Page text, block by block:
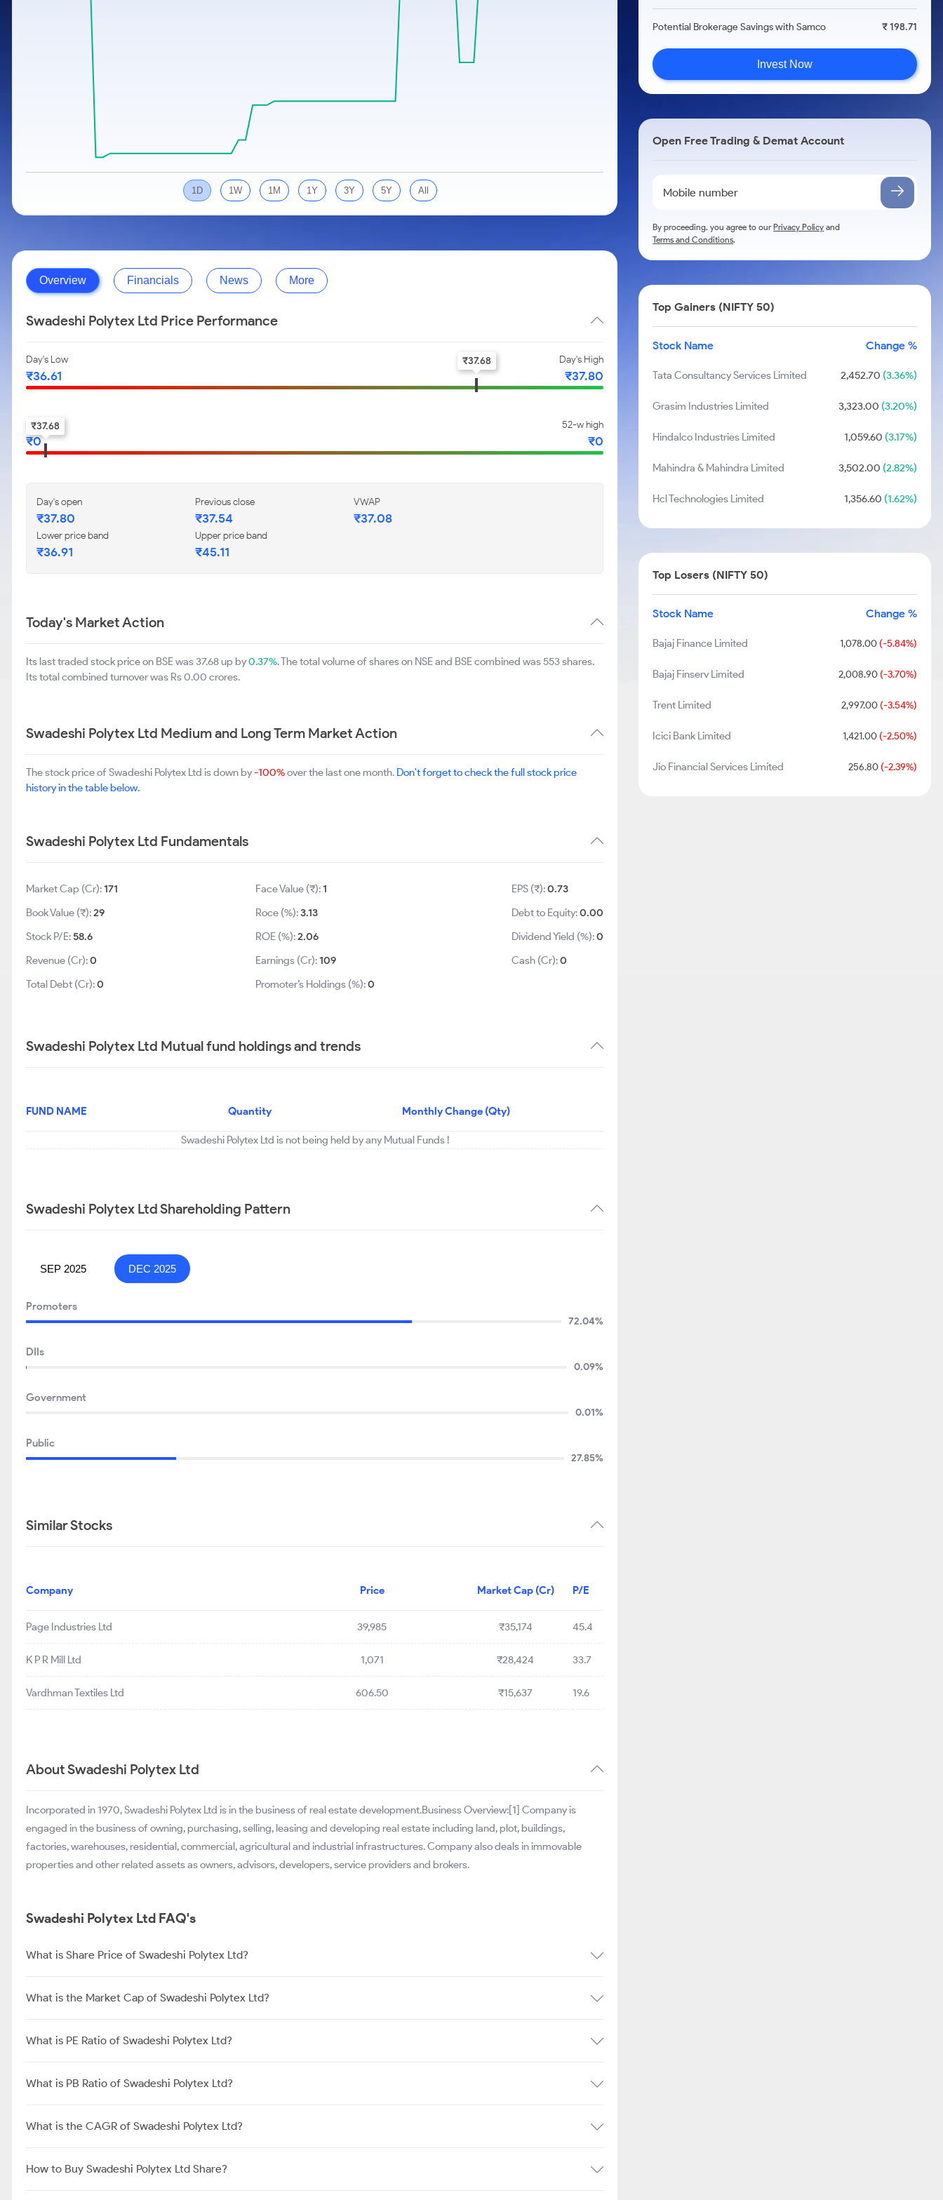
Stocks for Long Term
Samco Stock Rating
1D 1W 1M 1Y 3Y 5Y All
Overview Financials News More
Swadeshi Polytex Ltd Price Performance
Day's Low
₹36.61
Day's High
₹37.80
₹37.68
52-w low
₹0
52-w high
₹0
₹37.68
Day's open
₹37.80
Previous close
₹37.54
VWAP
₹37.08
Lower price band
₹36.91
Upper price band
₹45.11
Today's Market Action
Its last traded stock price on BSE was 37.68 up by0.37%. The total volume of shares on NSE and BSE combined was 553 shares.
Its total combined turnover was Rs 0.00 crores.
Swadeshi Polytex Ltd Medium and Long Term Market Action
The stock price of Swadeshi Polytex Ltd is down by-100%over the last one month. Don't forget to check the full stock price
history in the table below.
Swadeshi Polytex Ltd Fundamentals
Market Cap (Cr):171
Book Value (₹):29
Stock P/E:58.6
Revenue (Cr):0
Total Debt (Cr):0
Face Value (₹):1
Roce (%):3.13
ROE (%):2.06
Earnings (Cr):109
Promoter’s Holdings (%):0
EPS (₹):0.73
Debt to Equity:0.00
Dividend Yield (%):0
Cash (Cr):0
Swadeshi Polytex Ltd Mutual fund holdings and trends
FUND NAME Quantity Monthly Change (Qty)
Swadeshi Polytex Ltd is not being held by any Mutual Funds !
Swadeshi Polytex Ltd Shareholding Pattern
SEP 2025 DEC 2025
Promoters
72.04%
DIIs
0.09%
Government
0.01%
Public
27.85%
Similar Stocks
Company Price Market Cap (Cr) P/E
Page Industries Ltd 39,985 ₹35,174 45.4
K P R Mill Ltd 1,071 ₹28,424 33.7
Vardhman Textiles Ltd 606.50 ₹15,637 19.6
About Swadeshi Polytex Ltd
Incorporated in 1970, Swadeshi Polytex Ltd is in the business of real estate development.Business Overview:[1] Company is
engaged in the business of owning, purchasing, selling, leasing and developing real estate including land, plot, buildings,
factories, warehouses, residential, commercial, agricultural and industrial infrastructures. Company also deals in immovable
properties and other related assets as owners, advisors, developers, service providers and brokers.
Swadeshi Polytex Ltd FAQ's
What is Share Price of Swadeshi Polytex Ltd?
What is the Market Cap of Swadeshi Polytex Ltd?
What is PE Ratio of Swadeshi Polytex Ltd?
What is PB Ratio of Swadeshi Polytex Ltd?
What is the CAGR of Swadeshi Polytex Ltd?
How to Buy Swadeshi Polytex Ltd Share?
Potential Brokerage Savings with Samco ₹ 198.71
Invest Now
Open Free Trading & Demat Account
By proceeding, you agree to ourPrivacy Policy and
Terms and Conditions.
Top Gainers (NIFTY 50)
Stock Name Change %
Tata Consultancy Services Limited 2,452.70 (3.36%)
Grasim Industries Limited 3,323.00 (3.20%)
Hindalco Industries Limited 1,059.60 (3.17%)
Mahindra & Mahindra Limited 3,502.00 (2.82%)
Hcl Technologies Limited 1,356.60 (1.62%)
Top Losers (NIFTY 50)
Stock Name Change %
Bajaj Finance Limited 1,078.00(-5.84%)
Bajaj Finserv Limited 2,008.90(-3.70%)
Trent Limited 2,997.00(-3.54%)
Icici Bank Limited 1,421.00(-2.50%)
Jio Financial Services Limited 256.80(-2.39%)